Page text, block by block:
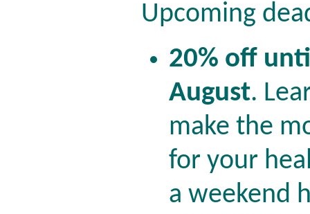
Upcoming
20% off
August.
make the
for your
a weekend